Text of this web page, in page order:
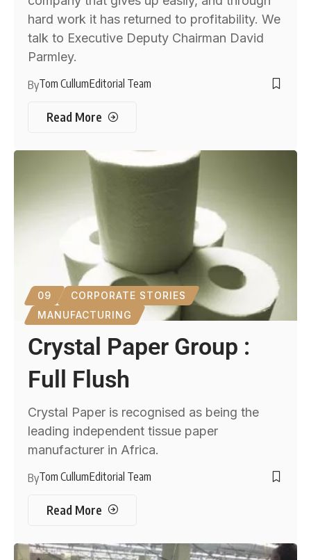
hard work it has returned to profitability. We
talk to Executive Deputy Chairman David
Parmley.
ByTom CullumEditorial Team
Read More
09
CORPORATE STORIES
MANUFACTURING
Crystal Paper Group :
Full Flush
Crystal Paper is recognised as being the
leading independent tissue paper
manufacturer in Africa.
ByTom CullumEditorial Team
Read More